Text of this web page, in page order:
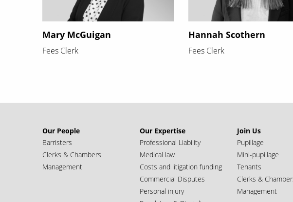
Mary McGuigan
Fees Clerk
Hannah Scothern
Fees Clerk
Our People
Barristers
Clerks & Chambers
Management
Our Expertise
Professional Liability
Medical law
Costs and litigation funding
Commercial Disputes
Personal injury
Join Us
Pupillage
Mini-pupillage
Tenants
Clerks &
Management